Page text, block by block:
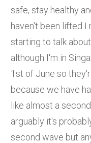
safe, stay healthy
haven't been lifted I
starting to talk
although I'm in
1st of June so
because we have
like almost a
arguably it's
second wave but